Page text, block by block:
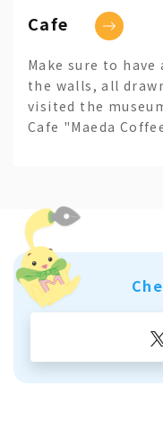
Cafe
Make sure to
the walls, all
visited the
Cafe "Maeda